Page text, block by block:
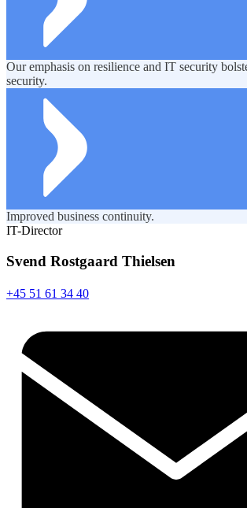
Our emphasis on resilience and IT security
security.
Improved business continuity.
IT-Director
Svend Rostgaard Thielsen
+45 51 61 34 40